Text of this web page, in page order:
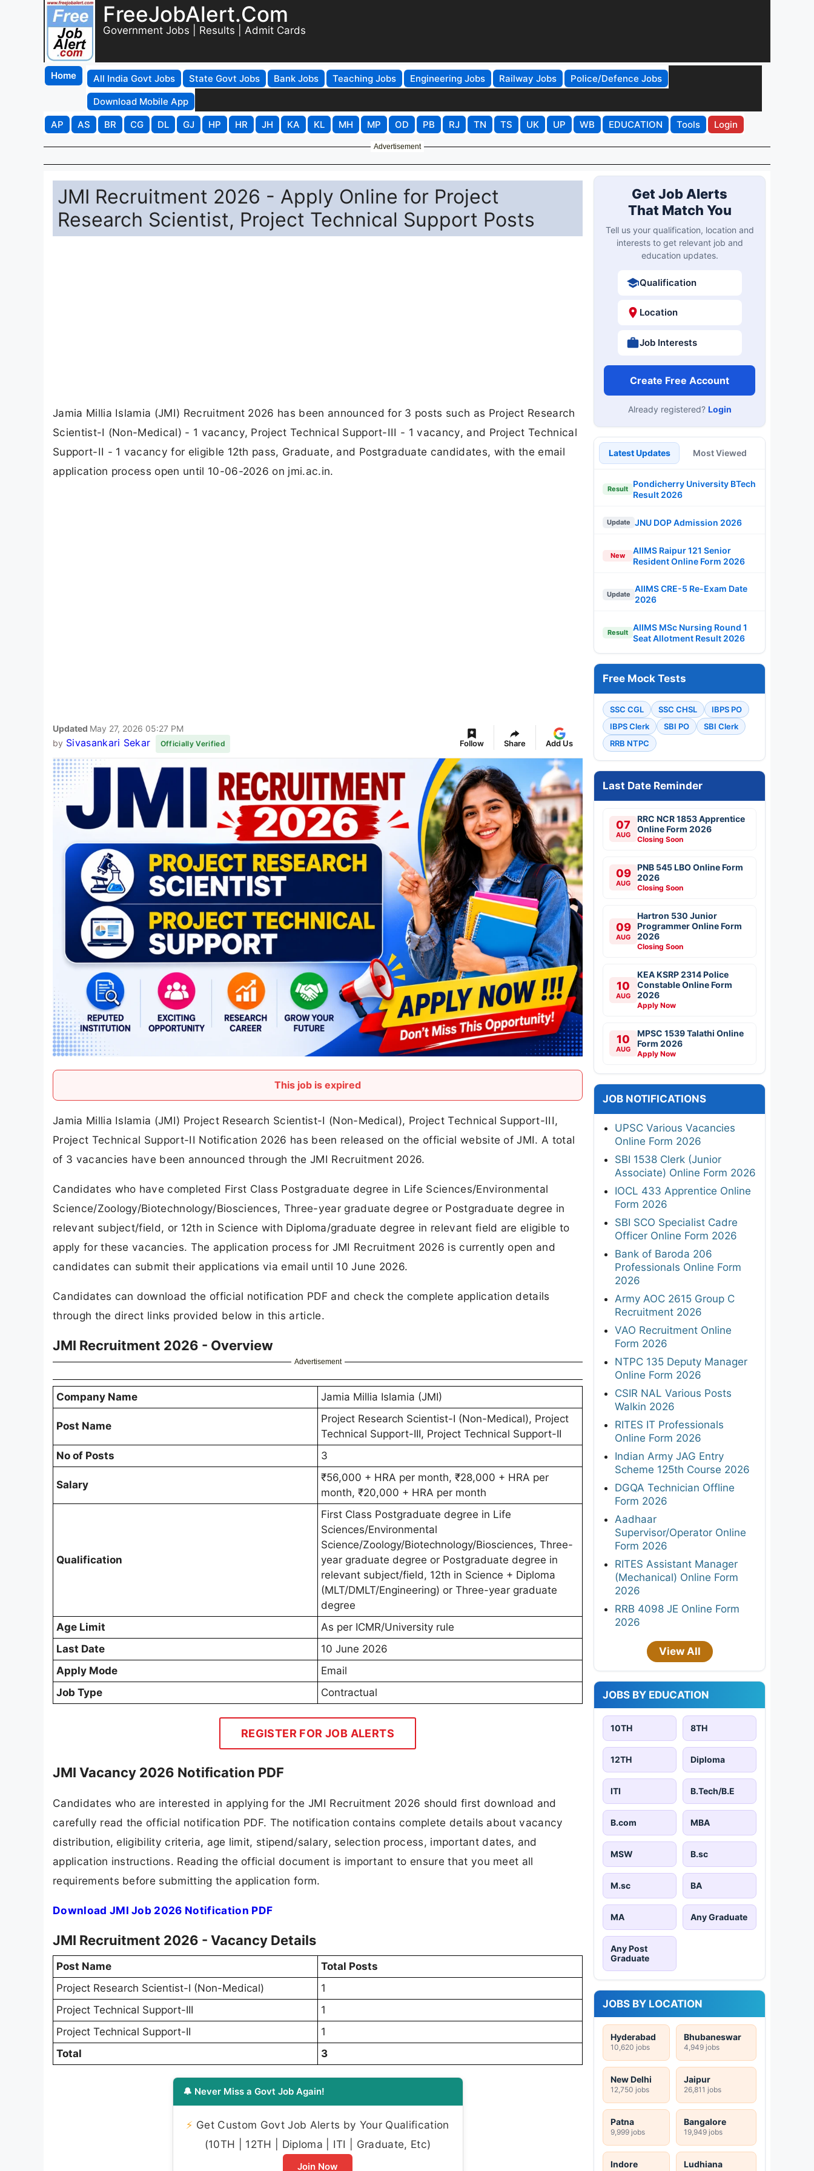
FreeJobAlert.Com
Government Jobs | Results | Admit Cards
Home All India Govt Jobs State Govt Jobs Bank Jobs Teaching Jobs Engineering Jobs Railway Jobs
Police/Defence Jobs
Download Mobile App
AP
AS BR CG DL GJ HP HR JH KA KL MH MP OD PB RJ TN TS UK UP WB EDUCATION Tools Login
Advertisement
JMI Recruitment 2026 - Apply Online for Project
Research Scientist, Project Technical Support Posts
Jamia Millia Islamia (JMI) Recruitment 2026 has been announced for 3 posts such as Project Research
Scientist-I (Non-Medical) - 1 vacancy, Project Technical Support-III - 1 vacancy, and Project Technical
Support-II - 1 vacancy for eligible 12th pass, Graduate, and Postgraduate candidates, with the email
application process open until 10-06-2026 on jmi.ac.in.
Updated May 27, 2026 05:27 PM
by Sivasankari Sekar Officially Verified Follow Share Add Us
This job is expired
Jamia Millia Islamia (JMI) Project Research Scientist-I (Non-Medical), Project Technical Support-III,
Project Technical Support-II Notification 2026 has been released on the official website of JMI. A total
of 3 vacancies have been announced through the JMI Recruitment 2026.
Candidates who have completed First Class Postgraduate degree in Life Sciences/Environmental
Science/Zoology/Biotechnology/Biosciences, Three-year graduate degree or Postgraduate degree in
relevant subject/field, or 12th in Science with Diploma/graduate degree in relevant field are eligible to
apply for these vacancies. The application process for JMI Recruitment 2026 is currently open and
candidates can submit their applications via email until 10 June 2026.
Candidates can download the official notification PDF and check the complete application details
through the direct links provided below in this article.
JMI Recruitment 2026 - Overview
Advertisement
Company Name Jamia Millia Islamia (JMI)
Post Name
Project Research Scientist-I (Non-Medical), Project
Technical Support-III, Project Technical Support-II
No of Posts
3
Salary
₹56,000 + HRA per month, ₹28,000 + HRA per
month, ₹20,000 + HRA per month
Qualification
First Class Postgraduate degree in Life
Sciences/Environmental
Science/Zoology/Biotechnology/Biosciences, Three-
year graduate degree or Postgraduate degree in
relevant subject/field, 12th in Science + Diploma
(MLT/DMLT/Engineering) or Three-year graduate
degree
Age Limit
As per ICMR/University rule
Last Date
10 June 2026
Apply Mode
Email
Job Type
Contractual
REGISTER FOR JOB ALERTS
JMI Vacancy 2026 Notification PDF
Candidates who are interested in applying for the JMI Recruitment 2026 should first download and
carefully read the official notification PDF. The notification contains complete details about vacancy
distribution, eligibility criteria, age limit, stipend/salary, selection process, important dates, and
application instructions. Reading the official document is important to ensure that you meet all
requirements before submitting the application form.
Download JMI Job 2026 Notification PDF
JMI Recruitment 2026 - Vacancy Details
Post Name
Total Posts
Project Research Scientist-I (Non-Medical)
1
Project Technical Support-III
1
Project Technical Support-II
1
Total
3
🔔 Never Miss a Govt Job Again!
⚡ Get Custom Govt Job Alerts by Your Qualification
(10TH | 12TH | Diploma | ITI | Graduate, Etc)
Join Now
Get Job Alerts
That Match You
Tell us your qualification, location and
interests to get relevant job and
education updates.
Qualification
Location
Job Interests
Create Free Account
Already registered? Login
Latest Updates Most Viewed
Result
Pondicherry University BTech
Result 2026
Update JNU DOP Admission 2026
New
AIIMS Raipur 121 Senior
Resident Online Form 2026
Update
AIIMS CRE-5 Re-Exam Date
2026
Result
AIIMS MSc Nursing Round 1
Seat Allotment Result 2026
Free Mock Tests
SSC CGL SSC CHSL
IBPS PO
IBPS Clerk
SBI PO
SBI Clerk
RRB NTPC
Last Date Reminder
07
AUG
RRC NCR 1853 Apprentice
Online Form 2026
Closing Soon
09
AUG
PNB 545 LBO Online Form
2026
Closing Soon
09
AUG
Hartron 530 Junior
Programmer Online Form
2026
Closing Soon
10
AUG
KEA KSRP 2314 Police
Constable Online Form
2026
Apply Now
10
AUG
MPSC 1539 Talathi Online
Form 2026
Apply Now
JOB NOTIFICATIONS
UPSC Various Vacancies
Online Form 2026
SBI 1538 Clerk (Junior
Associate) Online Form 2026
IOCL 433 Apprentice Online
Form 2026
SBI SCO Specialist Cadre
Officer Online Form 2026
Bank of Baroda 206
Professionals Online Form
2026
Army AOC 2615 Group C
Recruitment 2026
VAO Recruitment Online
Form 2026
NTPC 135 Deputy Manager
Online Form 2026
CSIR NAL Various Posts
Walkin 2026
RITES IT Professionals
Online Form 2026
Indian Army JAG Entry
Scheme 125th Course 2026
DGQA Technician Offline
Form 2026
Aadhaar
Supervisor/Operator Online
Form 2026
RITES Assistant Manager
(Mechanical) Online Form
2026
RRB 4098 JE Online Form
2026
View All
JOBS BY EDUCATION
10TH 8TH
12TH Diploma
ITI B.Tech/B.E
B.com MBA
MSW B.sc
M.sc BA
MA Any Graduate
Any Post
Graduate
JOBS BY LOCATION
Hyderabad
10,620 jobs
Bhubaneswar
4,949 jobs
New Delhi
12,750 jobs
Jaipur
26,811 jobs
Patna
9,999 jobs
Bangalore
19,949 jobs
Indore Ludhiana